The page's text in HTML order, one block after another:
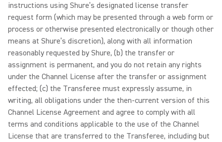
instructions using Shure’s designated license transfer
request form (which may be presented through a web form or
process or otherwise presented electronically or though other
means at Shure’s discretion), along with all information
reasonably requested by Shure, (b) the transfer or
assignment is permanent, and you do not retain any rights
under the Channel License after the transfer or assignment
effected; (c) the Transferee must expressly assume, in
writing, all obligations under the then-current version of this
Channel License Agreement and agree to comply with all
terms and conditions applicable to the use of the Channel
License that are transferred to the Transferee, including but